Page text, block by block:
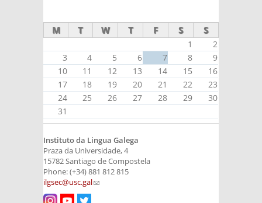
M T W T F S S
1
2
3
4 5 6 7 8
9
10
11 12 13 14 15
16
17
18 19 20 21 22
23
24
25 26 27 28 29
30
31
Instituto da Lingua Galega
Praza da Universidade, 4
15782 Santiago de Compostela
Phone: (+34) 881 812 815
ilgsec@usc.gal(link sends e-mail)